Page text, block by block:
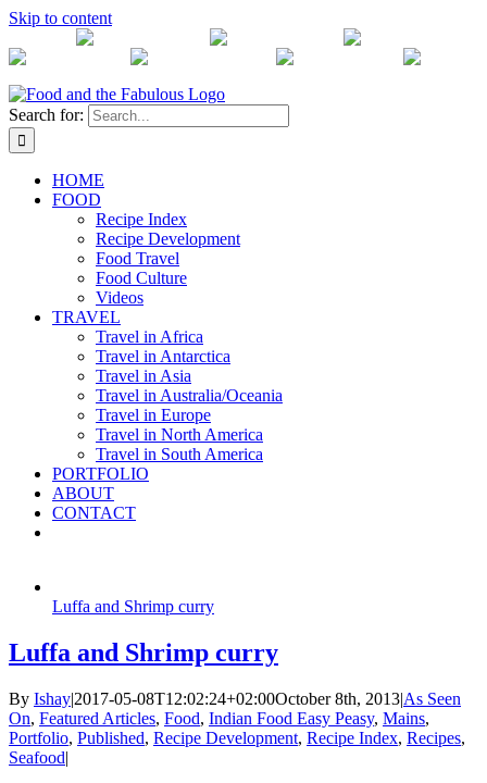
Skip to content
Search for:
HOME
FOOD
Recipe Index
Recipe Development
Food Travel
Food Culture
Videos
TRAVEL
Travel in Africa
Travel in Antarctica
Travel in Asia
Travel in Australia/Oceania
Travel in Europe
Travel in North America
Travel in South America
PORTFOLIO
ABOUT
CONTACT
Luffa and Shrimp curry
Luffa and Shrimp curry
By Ishay|2017-05-08T12:02:24+02:00October 8th, 2013|As Seen
On, Featured Articles, Food, Indian Food Easy Peasy, Mains,
Portfolio, Published, Recipe Development, Recipe Index, Recipes,
Seafood|